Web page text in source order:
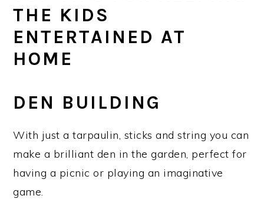
THE KIDS
ENTERTAINED AT
HOME
DEN BUILDING
With just a tarpaulin, sticks and string you can
make a brilliant den in the garden, perfect for
having a picnic or playing an imaginative
game.